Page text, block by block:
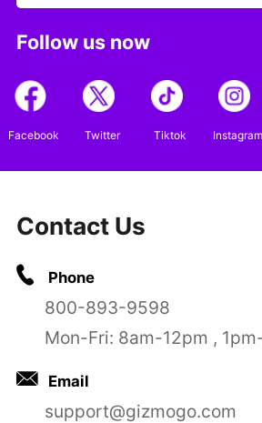
Follow us now
Facebook Twitter Tiktok Instagram
Contact Us
Phone
800-893-9598
Mon-Fri: 8am-12pm ,
Email
support@gizmogo.com